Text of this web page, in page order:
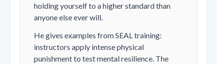
holding yourself to a higher standard than
anyone else ever will.
He gives examples from SEAL training:
instructors apply intense physical
punishment to test mental resilience. The